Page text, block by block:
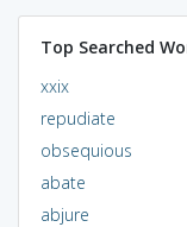
Top Searched
xxix
repudiate
obsequious
abate
abjure